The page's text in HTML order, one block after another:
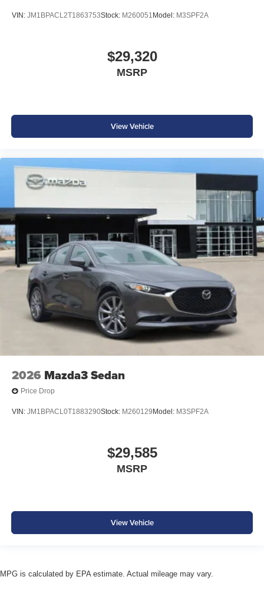
VIN: JM1BPACL2T1863753Stock: M260051 Model: M3SPF2A
$29,320
MSRP
View Vehicle
2026 Mazda3 Sedan
Price Drop
VIN: JM1BPACL0T1883290Stock: M260129 Model: M3SPF2A
$29,585
MSRP
View Vehicle
MPG is calculated by EPA estimate. Actual mileage may vary.